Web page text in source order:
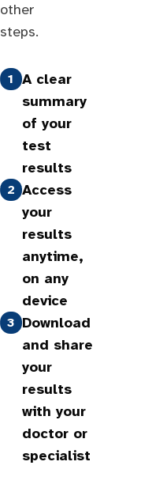
other
steps.
1 A clear
summary
of your
test
results
2 Access
your
results
anytime,
on any
device
3 Download
and share
your
results
with your
doctor or
specialist